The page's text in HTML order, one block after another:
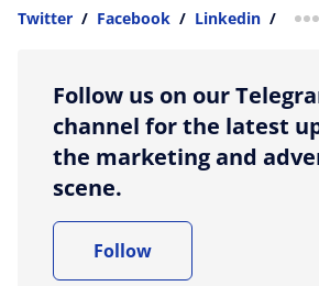
Twitter / Facebook / Linkedin /
Follow us on our
channel for the latest
the marketing and
scene.
Follow